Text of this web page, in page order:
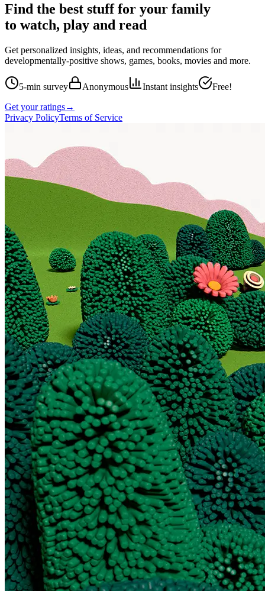
Find the best stuff for your family
to watch, play and read
Get personalized insights, ideas, and recommendations for
developmentally-positive shows, games, books, movies and more.
5-min survey Anonymous Instant insights
Free!
Get your ratings→
Privacy PolicyTerms of Service